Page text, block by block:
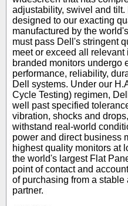
adjustability, swivel and
designed to our exacting
manufactured by the
must pass Dell's stringent
meet or exceed all
branded monitors undergo
performance, reliability,
Dell systems. Under our
Cycle Testing) regimen,
well past specified
vibration, shocks and
withstand real-world
power and direct business
highest quality monitors at
the world's largest Flat
point of contact and
of purchasing from a
partner.